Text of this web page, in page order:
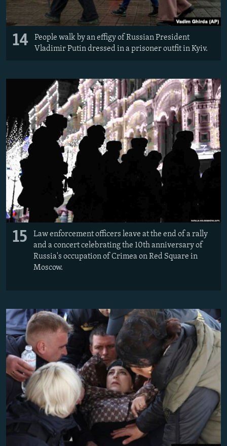
14
People walk by an effigy of Russian President
Vladimir Putin dressed in a prisoner outfit in Kyiv.
15
Law enforcement officers leave at the end of a rally
and a concert celebrating the 10th anniversary of
Russia's occupation of Crimea on Red Square in
Moscow.